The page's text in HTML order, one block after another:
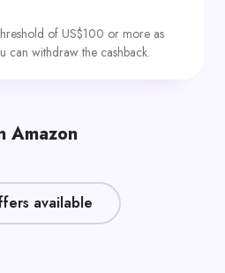
of US$100 or more as
can withdraw the cashback.
Amazon
available